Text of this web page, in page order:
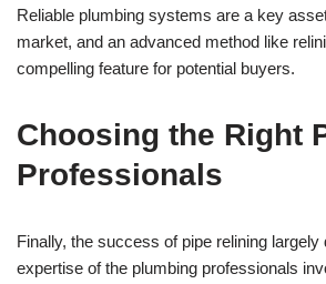
Reliable plumbing systems are a key
market, and an advanced method like
compelling feature for potential buyers.
Choosing the Right
Professionals
Finally, the success of pipe relining largely
expertise of the plumbing professionals